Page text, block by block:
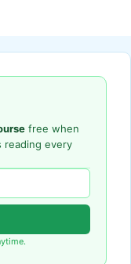
free when
reading every